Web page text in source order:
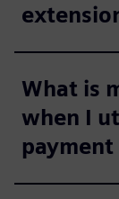
What is
when I